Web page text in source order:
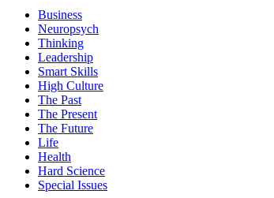
Business
Neuropsych
Thinking
Leadership
Smart Skills
High Culture
The Past
The Present
The Future
Life
Health
Hard Science
Special Issues